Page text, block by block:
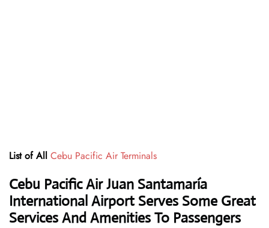
List of All Cebu Pacific Air Terminals
Cebu Pacific Air Juan Santamaría
International Airport Serves Some Great
Services And Amenities To Passengers